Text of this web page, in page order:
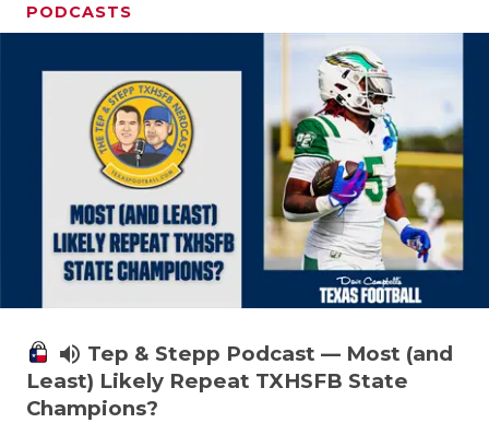
PODCASTS
volume_up Tep & Stepp Podcast — Most (and
Least) Likely Repeat TXHSFB State
Champions?